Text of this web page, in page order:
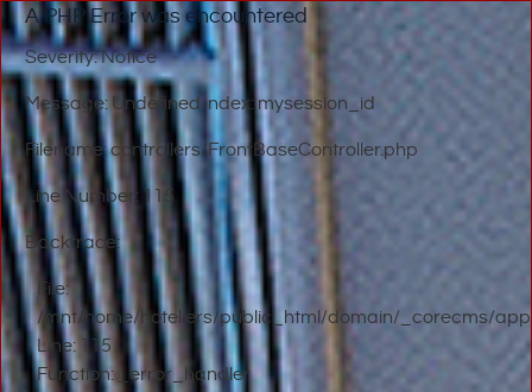
A PHP Error was encountered
Severity: Notice
Message: Undefined index: mysession_id
Filename: controllers/FrontBaseController.php
Line Number: 115
Backtrace:
File:
/mnt/home/hoteliers/public_html/domain/_corecms/
Line: 115
Function: _error_handler